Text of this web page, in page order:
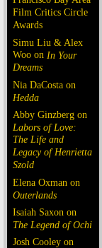
Film Critics Circle
Awards
Simu Liu & Alex
Woo on In Your
Dreams
Nia DaCosta on
Hedda
Abby Ginzberg on
Labors of Love:
The Life and
Legacy of Henrietta
Szold
Elena Oxman on
Outerlands
Isaiah Saxon on
The Legend of Ochi
Josh Cooley on